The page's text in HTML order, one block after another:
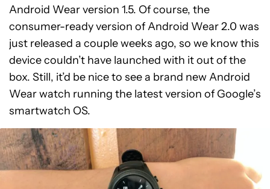
Android Wear version 1.5. Of course, the
consumer-ready version of Android Wear 2.0 was
just released a couple weeks ago, so we know this
device couldn’t have launched with it out of the
box. Still, it’d be nice to see a brand new Android
Wear watch running the latest version of Google’s
smartwatch OS.